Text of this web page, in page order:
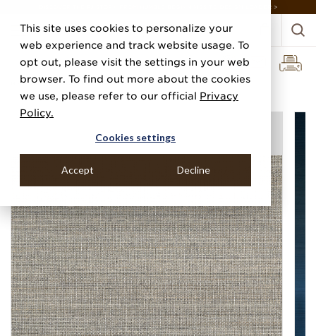
This site uses cookies to personalize your
web experience and track website usage. To
opt out, please visit the settings in your web
browser. To find out more about the cookies
we use, please refer to our official Privacy
Policy.
Cookies settings
Accept Decline
DISCOVER THE PJ STORY, FROM HUMBLE BEGINNINGS TO DESIGN LEADER >
Home Categories Grasscloths Abaca Harvest